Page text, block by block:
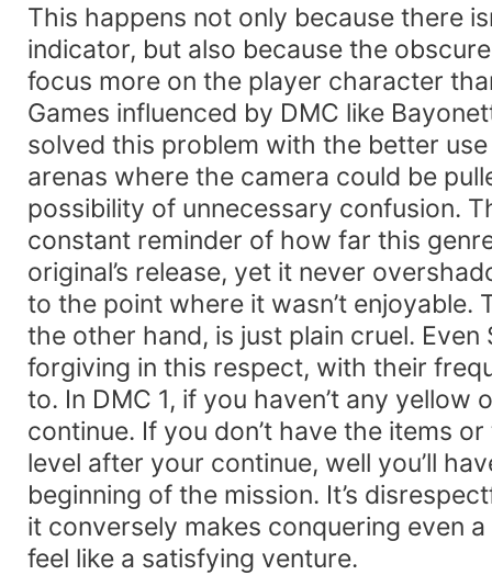
This happens not only because there
indicator, but also because the
focus more on the player character
Games influenced by DMC like
solved this problem with the better
arenas where the camera could be
possibility of unnecessary confusion.
constant reminder of how far this
original’s release, yet it never
to the point where it wasn’t enjoyable.
the other hand, is just plain cruel. Even
forgiving in this respect, with their
to. In DMC 1, if you haven’t any yellow
continue. If you don’t have the items
level after your continue, well you’ll
beginning of the mission. It’s
it conversely makes conquering even
feel like a satisfying venture.